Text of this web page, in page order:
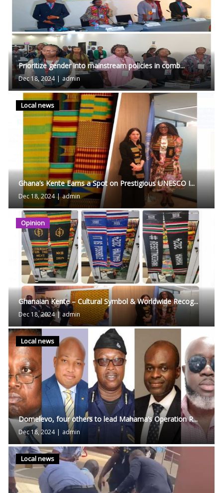
Prioritize gender into mainstream policies in comb...
Dec 18, 2024 | admin
Local news
Ghana’s Kente Earns a Spot on Prestigious UNESCO I...
Dec 18, 2024 | admin
Opinion
Ghanaian Kente – Cultural Symbol & Worldwide Recog...
Dec 18, 2024 | admin
Local news
Domelevo, four others to lead Mahama’s Operation R...
Dec 18, 2024 | admin
Local news